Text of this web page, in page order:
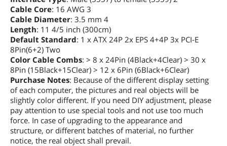
Cable Core: 16 AWG 3
Cable Diameter: 3.5 mm 4
Length: 11 4/5 inch (300cm)
Default Standard: 1 x ATX 24P 2x EPS 4+4P 3x PCI-E
8Pin(6+2) Two
Color Cable Combs: > 8 x 24Pin (4Black+4Clear) > 30 x
8Pin (15Black+15Clear) > 12 x 6Pin (6Black+6Clear)
Purchase Notes: Because of the different display setting
of each computer, the pictures and real objects will be
slightly color different. If you need DIY adjustment, please
pay attention to use special tools and not use too much
force. In case of upgrading to the appearance and
structure, or different batches of material, no further
notice, the real object shall prevail.